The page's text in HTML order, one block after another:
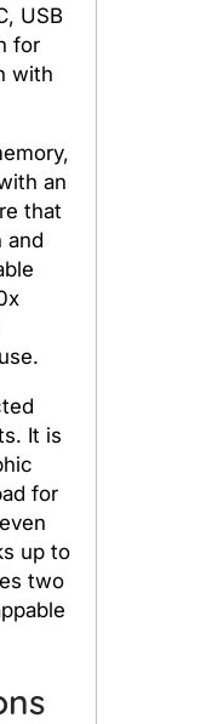
USB
for
with
an
that
and
It is
for
up to
two